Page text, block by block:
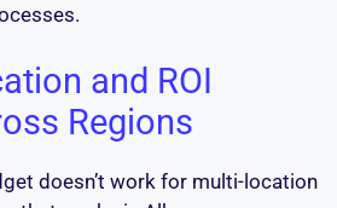
and ROI
Regions
doesn’t work for multi-location